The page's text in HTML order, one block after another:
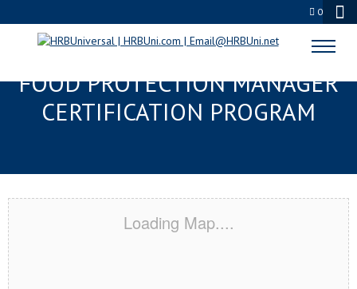
0
LEAGUE CITY, TX SERVSAFE®
FOOD PROTECTION MANAGER
CERTIFICATION PROGRAM
Loading Map....